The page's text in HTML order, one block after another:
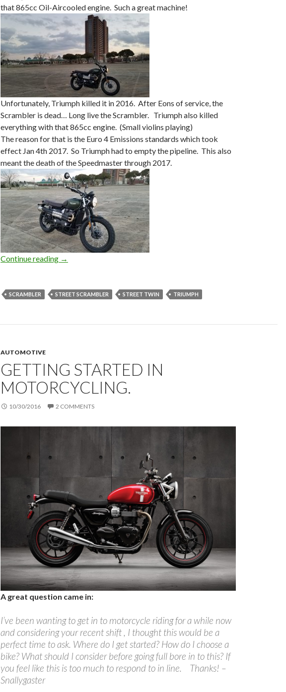
that 865cc Oil-Aircooled engine. Such a great machine!
Unfortunately, Triumph killed it in 2016. After Eons of service, the
Scrambler is dead… Long live the Scrambler. Triumph also killed
everything with that 865cc engine. (Small violins playing)
The reason for that is the Euro 4 Emissions standards which took
effect Jan 4th 2017. So Triumph had to empty the pipeline. This also
meant the death of the Speedmaster through 2017.
Continue reading Triumph Street Scrambler
→
SCRAMBLER STREET SCRAMBLER STREET TWIN TRIUMPH
AUTOMOTIVE
GETTING STARTED IN
MOTORCYCLING.
10/30/2016 2 COMMENTS
A great question came in:
I’ve been wanting to get in to motorcycle riding for a while now
and considering your recent shift , I thought this would be a
perfect time to ask. Where do I get started? How do I choose a
bike? What should I consider before going full bore in to this? If
you feel like this is too much to respond to in line. Thanks! –
Snallygaster